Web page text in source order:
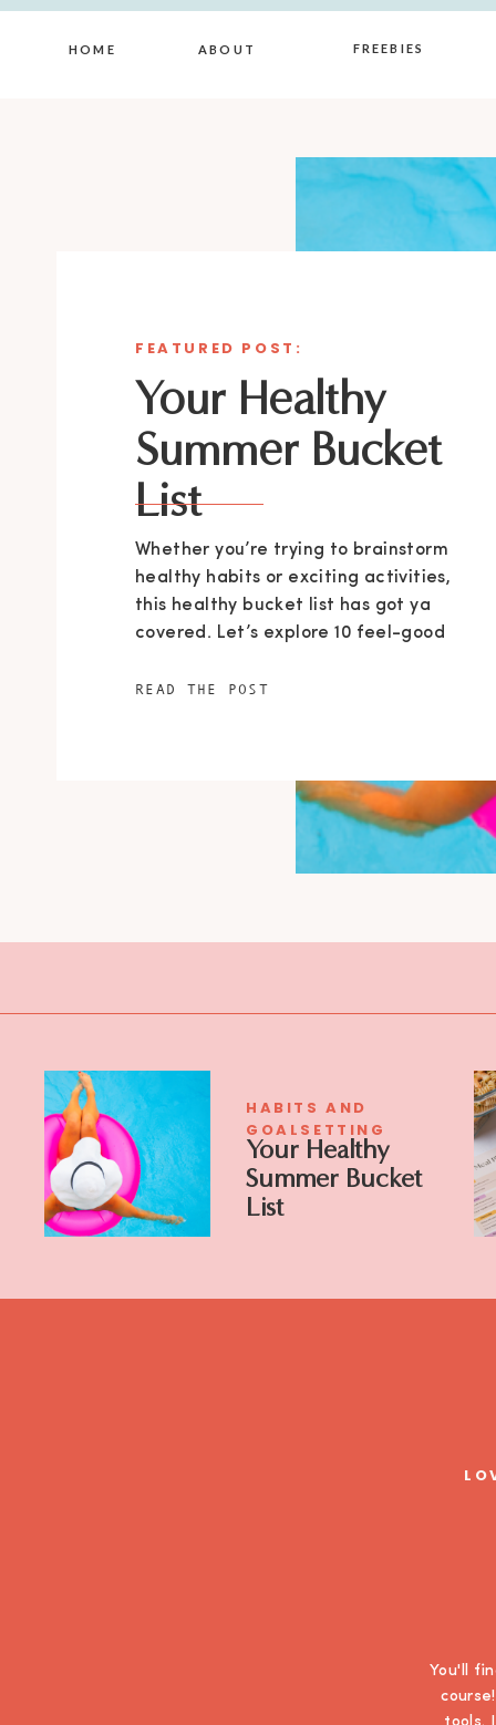
HOME ABOUT FREEBIES
Your Healthy
Summer Bucket
List
Whether you’re trying to brainstorm
healthy habits or exciting activities,
this healthy bucket list has got ya
covered. Let’s explore 10 feel-good
make the most of the sunny days.
FEATURED POST:
READ THE POST
Your Healthy
Summer Bucket
List
HABITS AND
GOALSETTING
You'll